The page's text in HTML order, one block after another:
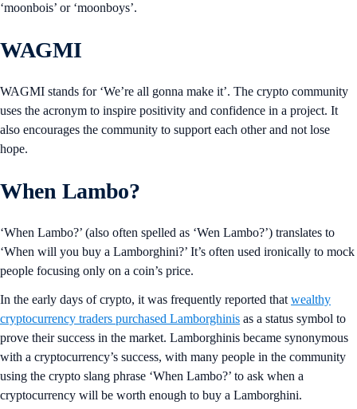
‘moonbois’ or ‘moonboys’.
WAGMI
WAGMI stands for ‘We’re all gonna make it’. The crypto community
uses the acronym to inspire positivity and confidence in a project. It
also encourages the community to support each other and not lose
hope.
When Lambo?
‘When Lambo?’ (also often spelled as ‘Wen Lambo?’) translates to
‘When will you buy a Lamborghini?’ It’s often used ironically to mock
people focusing only on a coin’s price.
In the early days of crypto, it was frequently reported that wealthy
cryptocurrency traders purchased Lamborghinis as a status symbol to
prove their success in the market. Lamborghinis became synonymous
with a cryptocurrency’s success, with many people in the community
using the crypto slang phrase ‘When Lambo?’ to ask when a
cryptocurrency will be worth enough to buy a Lamborghini.